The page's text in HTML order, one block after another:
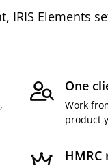
Elements
One
Work
product
HMRC